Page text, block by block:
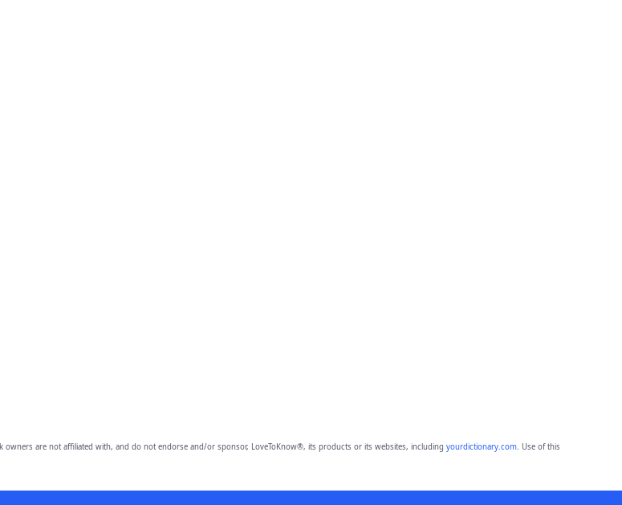
owners are not affiliated with, and do not endorse and/or sponsor, LoveToKnow®, its products or its websites, including yourdictionary.com. Use of this